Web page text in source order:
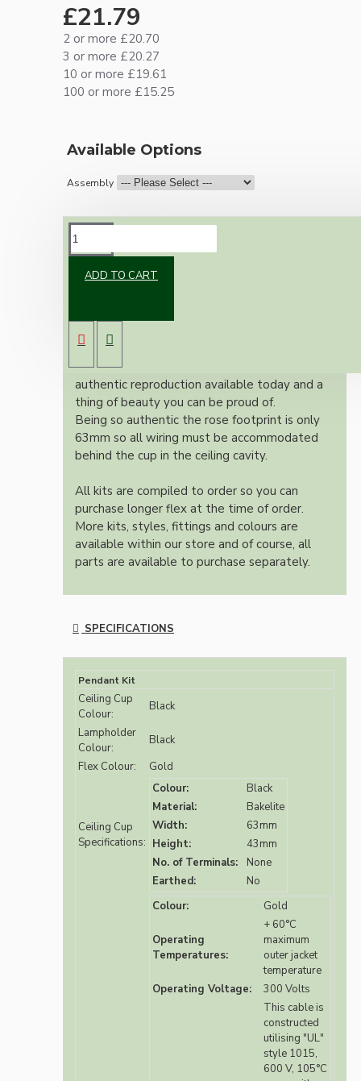
£21.79
2 or more £20.70
3 or more £20.27
10 or more £19.61
100 or more £15.25
Available Options
Assembly
ADD TO CART
lampholder (light bulb holder) and real black
Bakelite ceiling cup.
Once built, your pendant will be the most
authentic reproduction available today and a
thing of beauty you can be proud of.
Being so authentic the rose footprint is only
63mm so all wiring must be accommodated
behind the cup in the ceiling cavity.
All kits are compiled to order so you can
purchase longer flex at the time of order.
More kits, styles, fittings and colours are
available within our store and of course, all
parts are available to purchase separately.
SPECIFICATIONS
Pendant Kit
Ceiling Cup
Colour:
Black
Lampholder
Colour:
Black
Flex Colour:
Gold
Ceiling Cup
Specifications:
Colour:
Black
Material:
Bakelite
Width:
63mm
Height:
43mm
No. of Terminals:
None
Earthed:
No
Colour:
Gold
Operating
Temperatures:
+ 60°C
maximum
outer jacket
temperature
Operating Voltage:
300 Volts
This cable is
constructed
utilising "UL"
style 1015,
600 V, 105°C